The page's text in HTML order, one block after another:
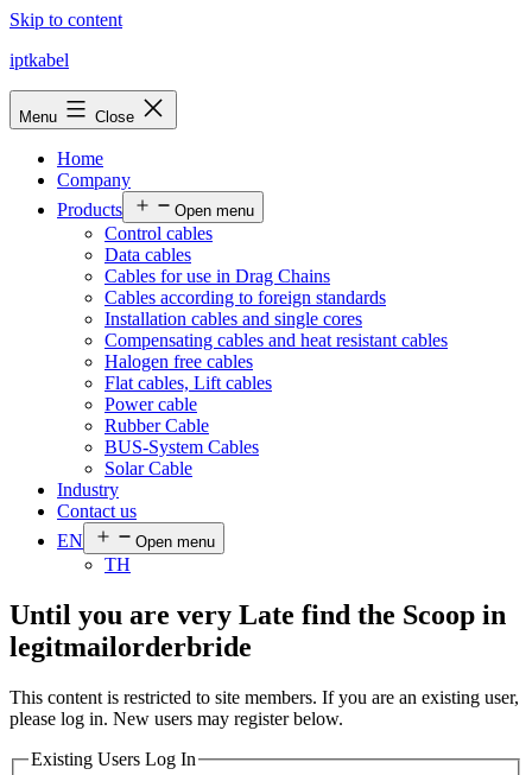
Skip to content
iptkabel
Menu Close
Home
Company
Products
Open menu
Control cables
Data cables
Cables for use in Drag Chains
Cables according to foreign standards
Installation cables and single cores
Compensating cables and heat resistant cables
Halogen free cables
Flat cables, Lift cables
Power cable
Rubber Cable
BUS-System Cables
Solar Cable
Industry
Contact us
EN
Open menu
TH
Until you are very Late find the Scoop in
legitmailorderbride
This content is restricted to site members. If you are an existing user,
please log in. New users may register below.
Existing Users Log In